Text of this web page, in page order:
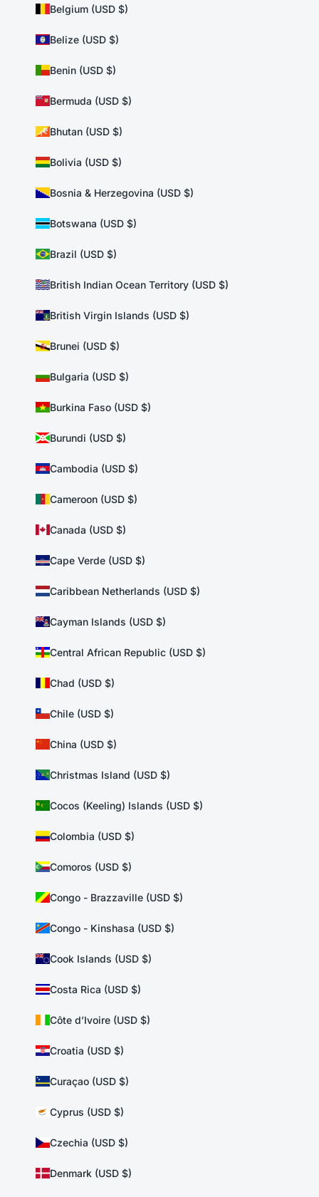
Belgium (USD $)
Belize (USD $)
Benin (USD $)
Bermuda (USD $)
Bhutan (USD $)
Bolivia (USD $)
Bosnia & Herzegovina (USD $)
Botswana (USD $)
Brazil (USD $)
British Indian Ocean Territory (USD $)
British Virgin Islands (USD $)
Brunei (USD $)
Bulgaria (USD $)
Burkina Faso (USD $)
Burundi (USD $)
Cambodia (USD $)
Cameroon (USD $)
Canada (USD $)
Cape Verde (USD $)
Caribbean Netherlands (USD $)
Cayman Islands (USD $)
Central African Republic (USD $)
Chad (USD $)
Chile (USD $)
China (USD $)
Christmas Island (USD $)
Cocos (Keeling) Islands (USD $)
Colombia (USD $)
Comoros (USD $)
Congo - Brazzaville (USD $)
Congo - Kinshasa (USD $)
Cook Islands (USD $)
Costa Rica (USD $)
Côte d’Ivoire (USD $)
Croatia (USD $)
Curaçao (USD $)
Cyprus (USD $)
Czechia (USD $)
Denmark (USD $)